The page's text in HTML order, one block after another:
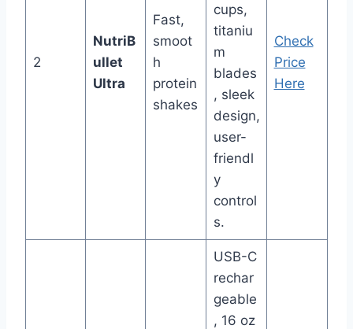
2
NutriB
ullet
Ultra
Fast,
smoot
h
protein
shakes
cups,
titaniu
m
blades
, sleek
design,
user-
friendl
y
control
s.
Check
Price
Here
USB-C
rechar
geable
, 16 oz